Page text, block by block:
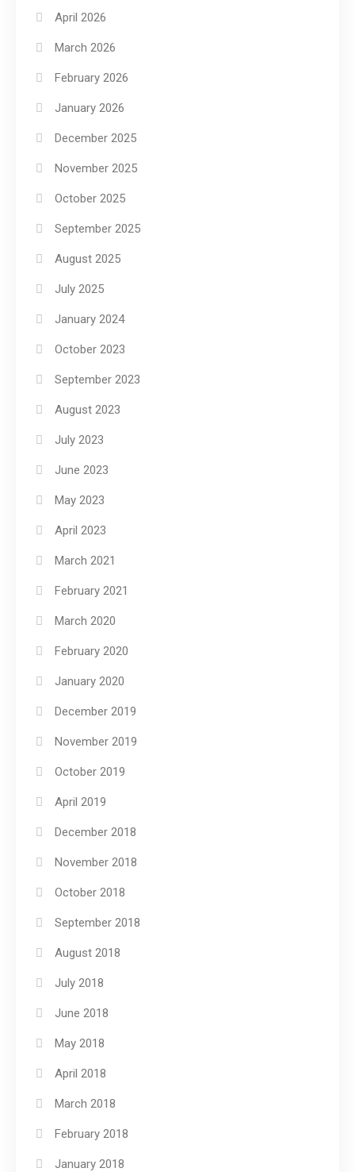
April 2026
March 2026
February 2026
January 2026
December 2025
November 2025
October 2025
September 2025
August 2025
July 2025
January 2024
October 2023
September 2023
August 2023
July 2023
June 2023
May 2023
April 2023
March 2021
February 2021
March 2020
February 2020
January 2020
December 2019
November 2019
October 2019
April 2019
December 2018
November 2018
October 2018
September 2018
August 2018
July 2018
June 2018
May 2018
April 2018
March 2018
February 2018
January 2018